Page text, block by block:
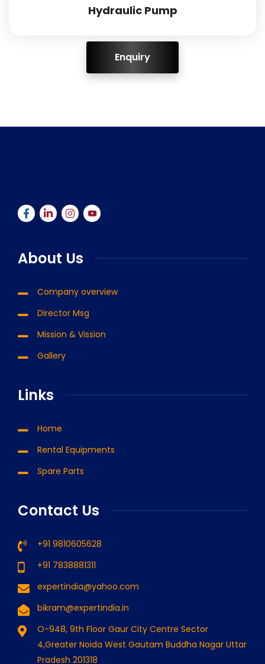
Hydraulic Pump
ENQUIRY!
About Us
Company overview
Director Msg
Mission & Vission
Gallery
Links
Home
Rental Equipments
Spare Parts
Contact Us
+91 9810605628
+91 7838881311
expertindia@yahoo.com
bikram@expertindia.in
O-948, 9th Floor Gaur City Centre Sector
4,Greater Noida West Gautam Buddha Nagar Uttar
Pradesh 201318